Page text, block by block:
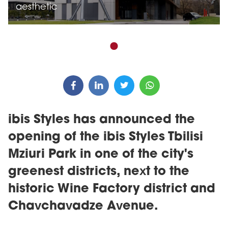
aesthetic
ibis Styles has announced the
opening of the ibis Styles Tbilisi
Mziuri Park in one of the city's
greenest districts, next to the
historic Wine Factory district and
Chavchavadze Avenue.